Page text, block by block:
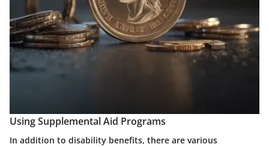
Using Supplemental Aid Programs
In addition to disability benefits, there are various